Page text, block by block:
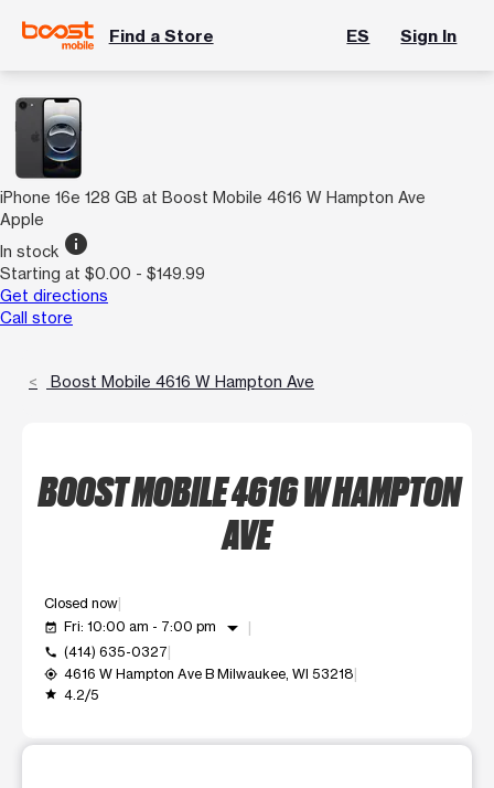
Find a Store ES Sign In
iPhone 16e 128 GB at Boost Mobile 4616 W Hampton Ave
Apple
In stock info
Starting at $0.00 - $149.99
Get directions
Call store
Boost Mobile 4616 W Hampton Ave
BOOST MOBILE 4616 W HAMPTON
AVE
Closed now
event_available Fri: 10:00 am - 7:00 pm arrow_drop_down
call (414) 635-0327
my_location 4616 W Hampton Ave B Milwaukee, WI 53218
grade 4.2/5